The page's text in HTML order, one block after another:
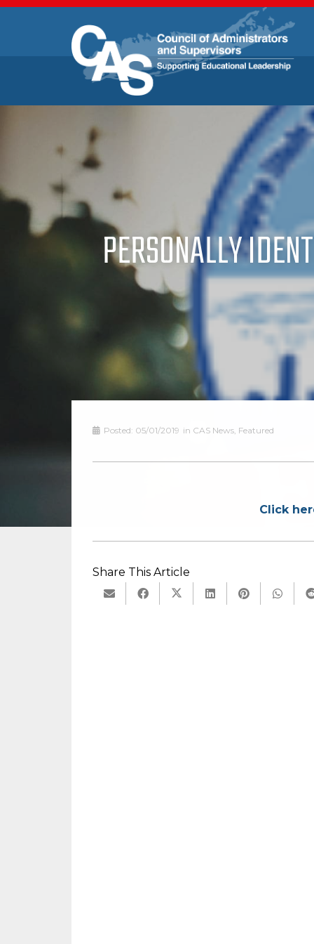
PERSONALLY
Posted: 05/01/2019 in CAS News, Featured
Click
Share This Article